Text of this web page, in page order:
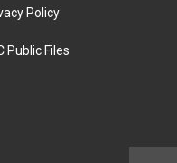
Policy
Public Files